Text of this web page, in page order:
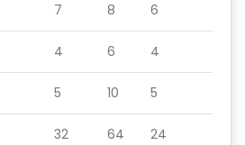
7 8 6
4 6 4
5 10 5
32 64 24